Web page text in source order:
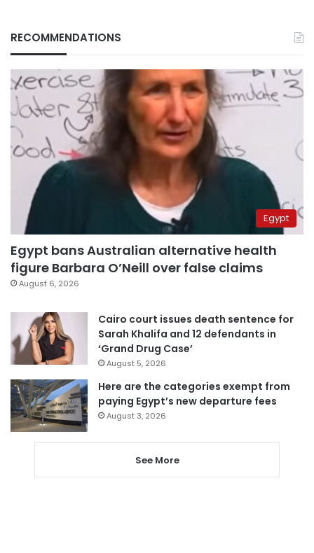
RECOMMENDATIONS
Egypt
Egypt bans Australian alternative health
figure Barbara O’Neill over false claims
August 6, 2026
Cairo court issues death sentence for
Sarah Khalifa and 12 defendants in
‘Grand Drug Case’
August 5, 2026
Here are the categories exempt from
paying Egypt’s new departure fees
August 3, 2026
See More